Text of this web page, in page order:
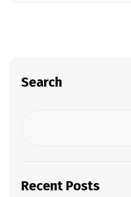
Search
Recent Posts